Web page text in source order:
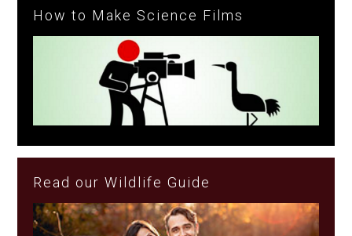
How to Make Science Films
Read our Wildlife Guide